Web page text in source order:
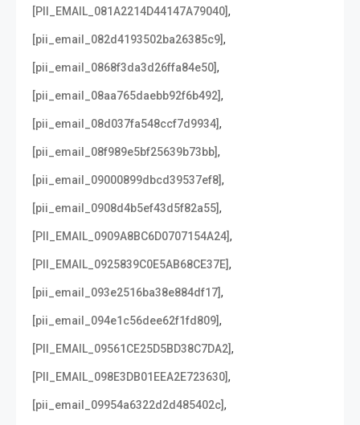
[PII_EMAIL_081A2214D44147A79040],
[pii_email_082d4193502ba26385c9],
[pii_email_0868f3da3d26ffa84e50],
[pii_email_08aa765daebb92f6b492],
[pii_email_08d037fa548ccf7d9934],
[pii_email_08f989e5bf25639b73bb],
[pii_email_09000899dbcd39537ef8],
[pii_email_0908d4b5ef43d5f82a55],
[PII_EMAIL_0909A8BC6D0707154A24],
[PII_EMAIL_0925839C0E5AB68CE37E],
[pii_email_093e2516ba38e884df17],
[pii_email_094e1c56dee62f1fd809],
[PII_EMAIL_09561CE25D5BD38C7DA2],
[PII_EMAIL_098E3DB01EEA2E723630],
[pii_email_09954a6322d2d485402c],